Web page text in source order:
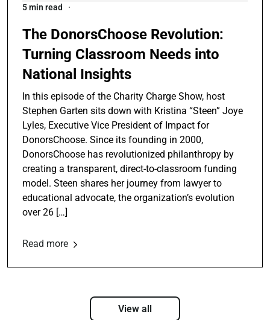
5 min read
The DonorsChoose Revolution:
Turning Classroom Needs into
National Insights
In this episode of the Charity Charge Show, host
Stephen Garten sits down with Kristina “Steen” Joye
Lyles, Executive Vice President of Impact for
DonorsChoose. Since its founding in 2000,
DonorsChoose has revolutionized philanthropy by
creating a transparent, direct-to-classroom funding
model. Steen shares her journey from lawyer to
educational advocate, the organization’s evolution
over 26 […]
Read more
View all